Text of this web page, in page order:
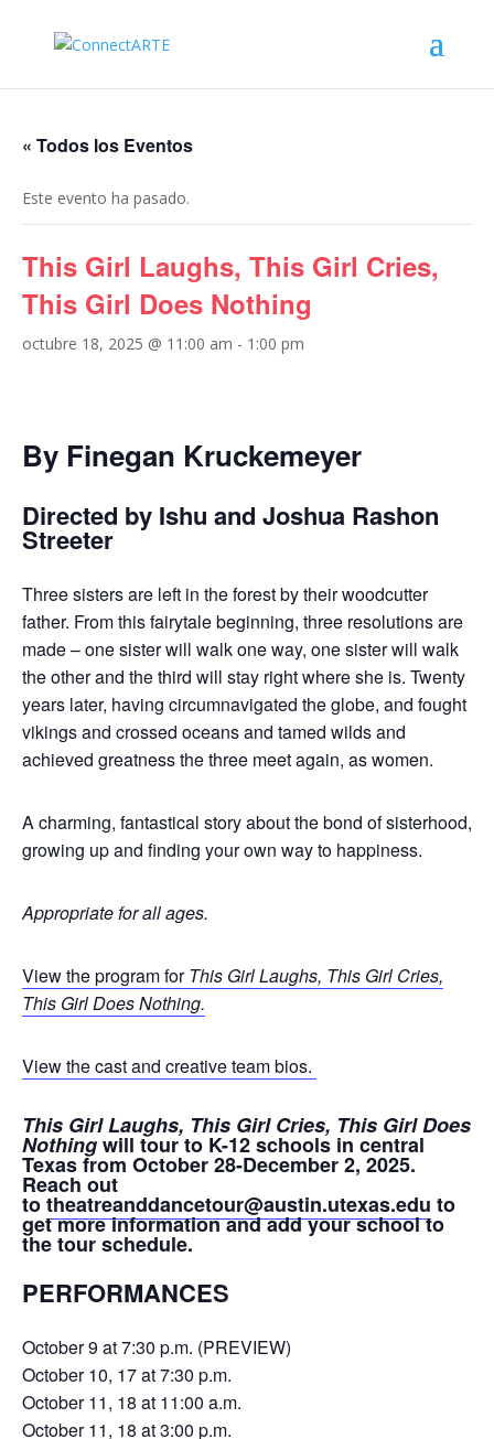
« Todos los Eventos
Este evento ha pasado.
This Girl Laughs, This Girl Cries,
This Girl Does Nothing
octubre 18, 2025 @ 11:00 am - 1:00 pm
By Finegan Kruckemeyer
Directed by Ishu and Joshua Rashon
Streeter
Three sisters are left in the forest by their woodcutter
father. From this fairytale beginning, three resolutions are
made – one sister will walk one way, one sister will walk
the other and the third will stay right where she is. Twenty
years later, having circumnavigated the globe, and fought
vikings and crossed oceans and tamed wilds and
achieved greatness the three meet again, as women.
A charming, fantastical story about the bond of sisterhood,
growing up and finding your own way to happiness.
Appropriate for all ages.
View the program forThis Girl Laughs, This Girl Cries,
This Girl Does Nothing.
View the cast and creative team bios.
This Girl Laughs, This Girl Cries, This Girl Does
Nothingwill tour to K-12 schools in central
Texas from October 28-December 2, 2025.
Reach out
totheatreanddancetour@austin.utexas.edu to
get more information and add your school to
the tour schedule.
PERFORMANCES
October 9 at 7:30 p.m. (PREVIEW)
October 10, 17 at 7:30 p.m.
October 11, 18 at 11:00 a.m.
October 11, 18 at 3:00 p.m.